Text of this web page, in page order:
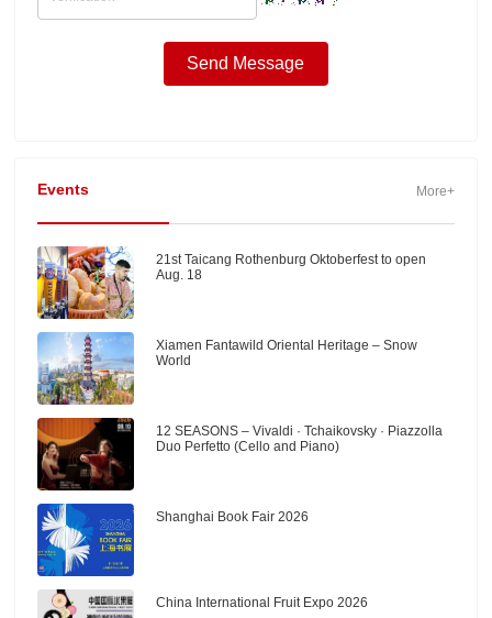
Events More+
21st Taicang Rothenburg Oktoberfest to open
Aug. 18
Xiamen Fantawild Oriental Heritage – Snow
World
12 SEASONS – Vivaldi · Tchaikovsky · Piazzolla
Duo Perfetto (Cello and Piano)
Shanghai Book Fair 2026
China International Fruit Expo 2026